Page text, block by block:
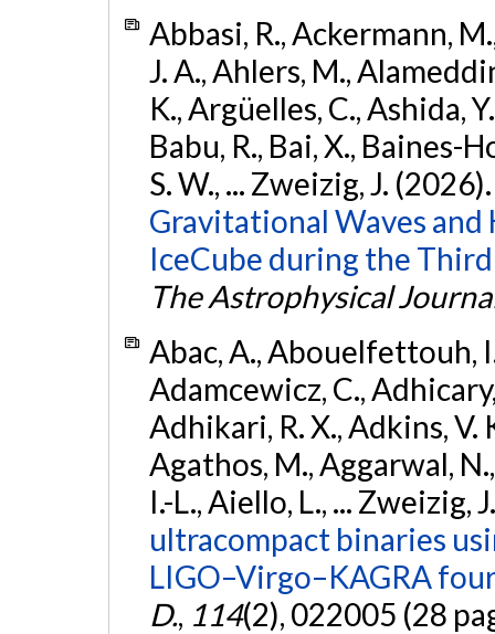
Abbasi, R., Ackermann,
J. A., Ahlers, M.,
K., Argüelles, C., Ashida,
Babu, R., Bai, X., Baines-
S. W., ... Zweizig, J.
Gravitational Waves
IceCube during the
The Astrophysical
Abac, A., Abouelfettouh,
Adamcewicz, C.,
Adhikari, R. X., Adkins, V.
Agathos, M., Aggarwal,
I.-L., Aiello, L., ... Zweizig,
ultracompact binaries
LIGO–Virgo–KAGRA
D., 114(2), 022005 (28